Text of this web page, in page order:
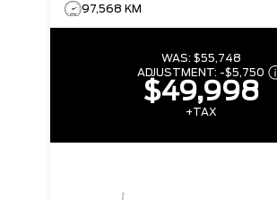
97,568 KM
WAS: $55,748
ADJUSTMENT: -$5,750
$49,998
+TAX